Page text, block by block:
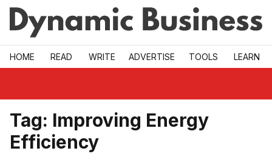
Skip to main
HOME READ WRITE ADVERTISE TOOLS LEARN
Tag: Improving Energy
Efficiency